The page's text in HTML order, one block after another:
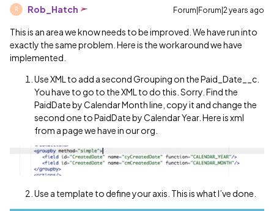
R Rob_Hatch Forum|Forum|2 years ago
This is an area we know needs to be improved. We have run into
exactly the same problem. Here is the workaround we have
implemented.
Use XML to add a second Grouping on the Paid_Date__c.
You have to go to the XML to do this. Sorry. Find the
PaidDate by Calendar Month line, copy it and change the
second one to PaidDate by Calendar Year. Here is xml
from a page we have in our org.
Use a template to define your axis. This is what I’ve done.